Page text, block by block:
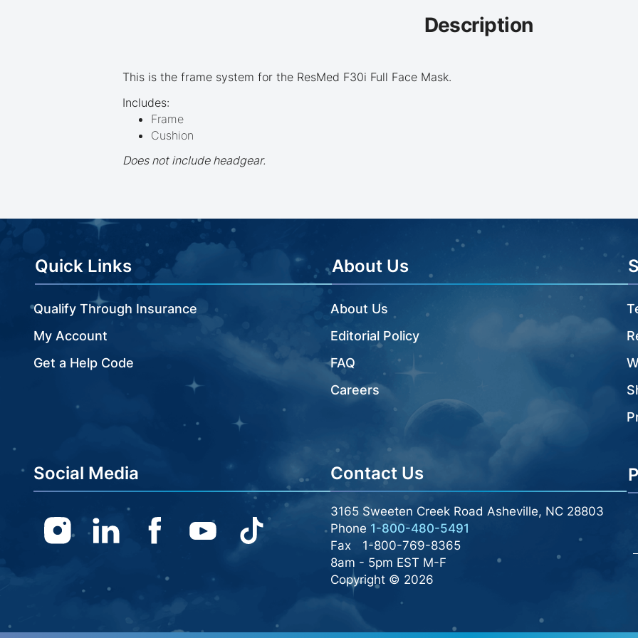
Description
This is the frame system for the ResMed F30i Full Face Mask.
Includes:
Frame
Cushion
Does not include headgear.
Quick Links
Qualify Through Insurance
My Account
Get a Help Code
About Us
About Us
Editorial Policy
FAQ
Careers
Social Media
InstagramLinkedin FacebookYoutube
Contact Us
3165 Sweeten Creek Road Asheville, NC 28803
Phone 1-800-480-5491
Fax
1-800-769-8365
8am - 5pm EST M-F
Copyright © 2026